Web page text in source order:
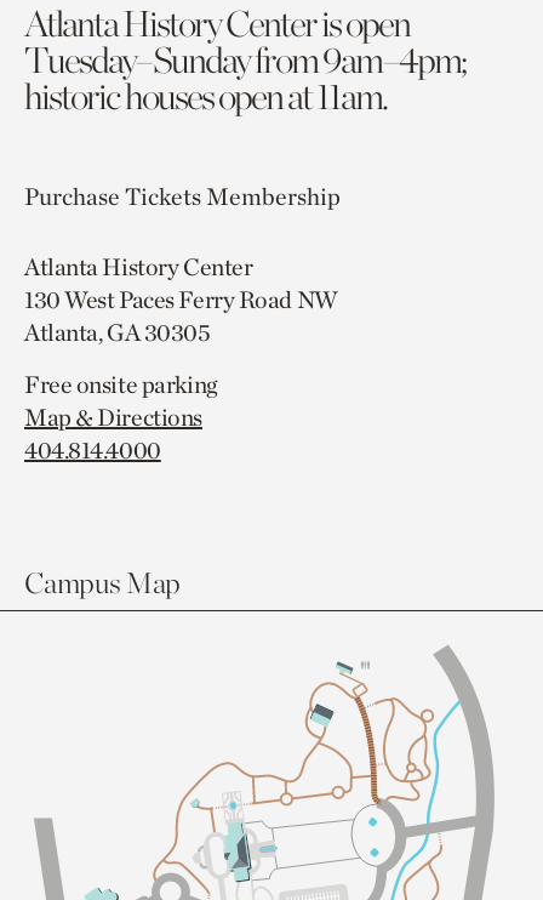
Atlanta History Center is open
Tuesday–Sunday from 9am–4pm;
historic houses open at 11am.
Purchase TicketsMembership
Atlanta History Center
130 West Paces Ferry Road NW
Atlanta, GA 30305
Free onsite parking
Map & Directions
404.814.4000
Campus Map